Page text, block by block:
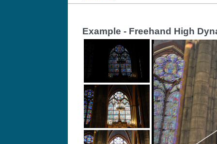
Example - Freehand High